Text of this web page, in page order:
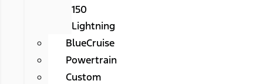
150
Lightning
BlueCruise
Powertrain
Custom